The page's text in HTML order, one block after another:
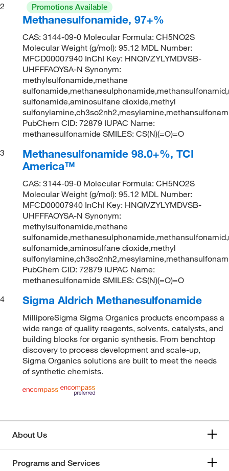
2
Promotions Available
Methanesulfonamide, 97+%
CAS: 3144-09-0 Molecular Formula: CH5NO2S
Molecular Weight (g/mol): 95.12 MDL Number:
MFCD00007940 InChI Key: HNQIVZYLYMDVSB-
UHFFFAOYSA-N Synonym:
methylsulfonamide,methane
sulfonamide,aminosulfane dioxide,methyl
PubChem CID: 72879 IUPAC Name:
methanesulfonamide SMILES: CS(N)(=O)=O
3
Methanesulfonamide 98.0+%, TCI
America™
CAS: 3144-09-0 Molecular Formula: CH5NO2S
Molecular Weight (g/mol): 95.12 MDL Number:
MFCD00007940 InChI Key: HNQIVZYLYMDVSB-
UHFFFAOYSA-N Synonym:
methylsulfonamide,methane
sulfonamide,aminosulfane dioxide,methyl
PubChem CID: 72879 IUPAC Name:
methanesulfonamide SMILES: CS(N)(=O)=O
4
Sigma Aldrich Methanesulfonamide
MilliporeSigma Sigma Organics products encompass a
wide range of quality reagents, solvents, catalysts, and
building blocks for organic synthesis. From benchtop
discovery to process development and scale-up,
Sigma Organics solutions are built to meet the needs
of synthetic chemists.
About Us
Programs and Services